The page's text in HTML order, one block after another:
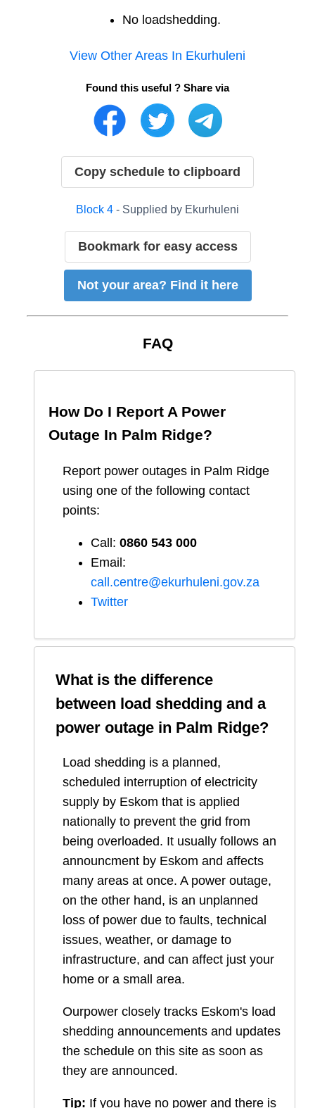
No loadshedding.
View Other Areas In Ekurhuleni
Found this useful ? Share via
Copy schedule to clipboard
Block 4 - Supplied by Ekurhuleni
Bookmark for easy access
Not your area? Find it here
FAQ
How Do I Report A Power
Outage In Palm Ridge?
Report power outages in Palm Ridge
using one of the following contact
points:
Call: 0860 543 000
Email:
call.centre@ekurhuleni.gov.za
Twitter
What is the difference
between load shedding and a
power outage in Palm Ridge?
Load shedding is a planned,
scheduled interruption of electricity
supply by Eskom that is applied
nationally to prevent the grid from
being overloaded. It usually follows an
announcment by Eskom and affects
many areas at once. A power outage,
on the other hand, is an unplanned
loss of power due to faults, technical
issues, weather, or damage to
infrastructure, and can affect just your
home or a small area.
Ourpower closely tracks Eskom's load
shedding announcements and updates
the schedule on this site as soon as
they are announced.
Tip: If you have no power and there is